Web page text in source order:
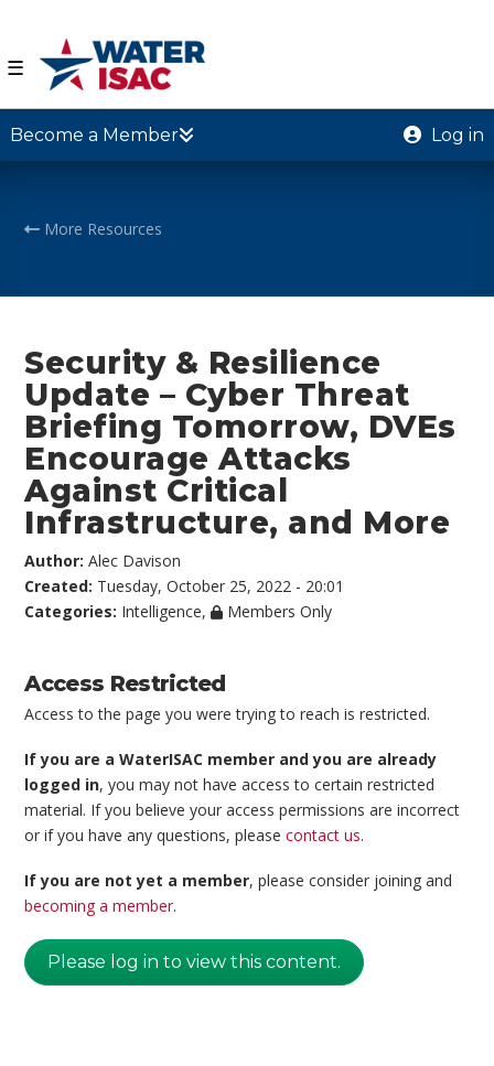
☰
Become a Member Log in
More Resources
Security & Resilience
Update – Cyber Threat
Briefing Tomorrow, DVEs
Encourage Attacks
Against Critical
Infrastructure, and More
Author:Alec Davison
Created: Tuesday, October 25, 2022 - 20:01
Categories: Intelligence, Members Only
Access Restricted
Access to the page you were trying to reach is restricted.
If you are a WaterISAC member and you are already
logged in, you may not have access to certain restricted
material. If you believe your access permissions are incorrect
or if you have any questions, pleasecontact us.
If you are not yet a member, please consider joining and
becoming a member.
Please log in to view this content.